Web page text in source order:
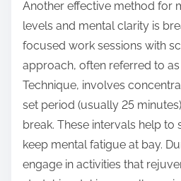
Another effective method for
levels and mental clarity is
focused work sessions with
approach, often referred to
Technique, involves
set period (usually 25
break. These intervals help to
keep mental fatigue at bay.
engage in activities that